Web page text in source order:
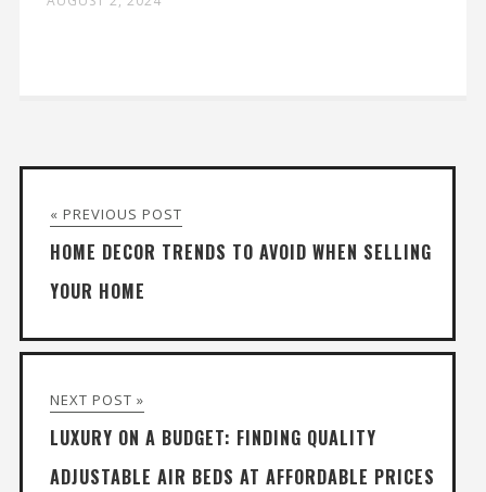
« PREVIOUS POST
HOME DECOR TRENDS TO AVOID WHEN SELLING
YOUR HOME
NEXT POST »
LUXURY ON A BUDGET: FINDING QUALITY
ADJUSTABLE AIR BEDS AT AFFORDABLE PRICES